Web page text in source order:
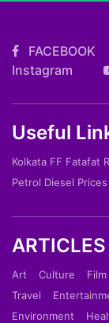
FACEBOOK
Instagram
Useful
Kolkata FF Fatafat
Petrol Diesel
ARTICLES
Art Culture Film
Travel
Environment